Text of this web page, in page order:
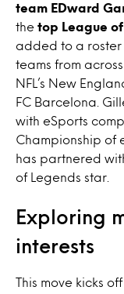
team EDward
the top League
added to a roster
teams from
NFL’s New
FC Barcelona.
with eSports
Championship of
has partnered
of Legends star.
Exploring
interests
This move kicks